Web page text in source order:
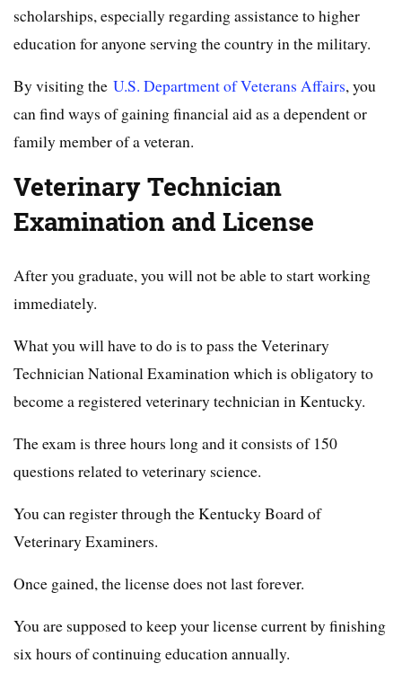
scholarships, especially regarding assistance to higher
education for anyone serving the country in the military.
By visiting the U.S. Department of Veterans Affairs, you
can find ways of gaining financial aid as a dependent or
family member of a veteran.
Veterinary Technician
Examination and License
After you graduate, you will not be able to start working
immediately.
What you will have to do is to pass the Veterinary
Technician National Examination which is obligatory to
become a registered veterinary technician in Kentucky.
The exam is three hours long and it consists of 150
questions related to veterinary science.
You can register through the Kentucky Board of
Veterinary Examiners.
Once gained, the license does not last forever.
You are supposed to keep your license current by finishing
six hours of continuing education annually.